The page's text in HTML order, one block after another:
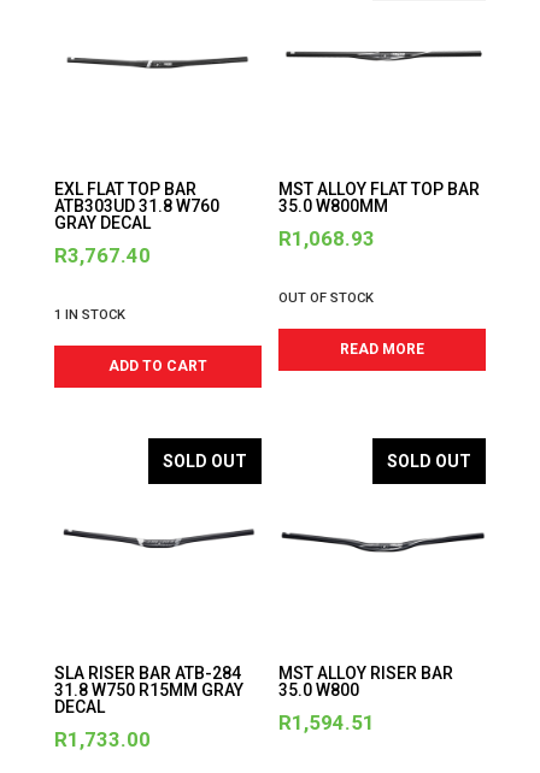
EXL FLAT TOP BAR
ATB303UD 31.8 W760
GRAY DECAL
R3,767.40
1 IN STOCK
ADD TO CART
MST ALLOY FLAT TOP BAR
35.0 W800MM
R1,068.93
OUT OF STOCK
READ MORE
SOLD OUT
SLA RISER BAR ATB-284
31.8 W750 R15MM GRAY
DECAL
R1,733.00
SOLD OUT
MST ALLOY RISER BAR
35.0 W800
R1,594.51